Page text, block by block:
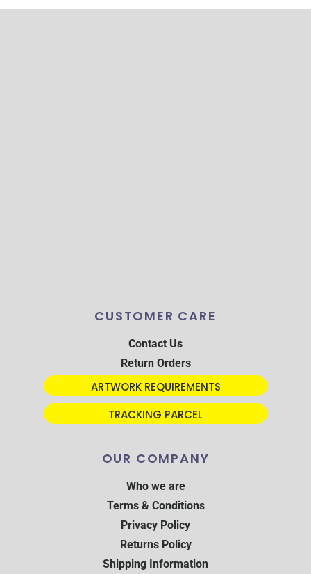
CUSTOMER CARE
Contact Us
Return Orders
ARTWORK REQUIREMENTS
TRACKING PARCEL
OUR COMPANY
Who we are
Terms & Conditions
Privacy Policy
Returns Policy
Shipping Information